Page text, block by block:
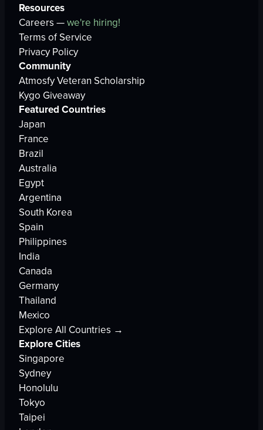
Resources
Careers —we're hiring!
Terms of Service
Privacy Policy
Community
Atmosfy Veteran Scholarship
Kygo Giveaway
Featured Countries
Japan
France
Brazil
Australia
Egypt
Argentina
South Korea
Spain
Philippines
India
Canada
Germany
Thailand
Mexico
Explore All Countries →
Explore Cities
Singapore
Sydney
Honolulu
Tokyo
Taipei